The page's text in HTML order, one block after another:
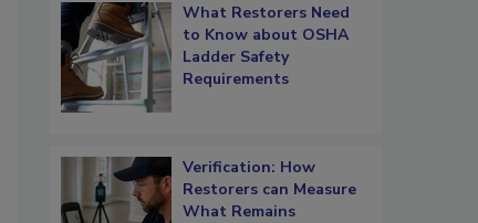
What Restorers Need
to Know about OSHA
Ladder Safety
Requirements
Verification: How
Restorers can Measure
What Remains